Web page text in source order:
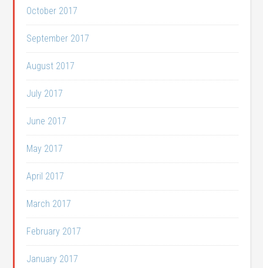
October 2017
September 2017
August 2017
July 2017
June 2017
May 2017
April 2017
March 2017
February 2017
January 2017